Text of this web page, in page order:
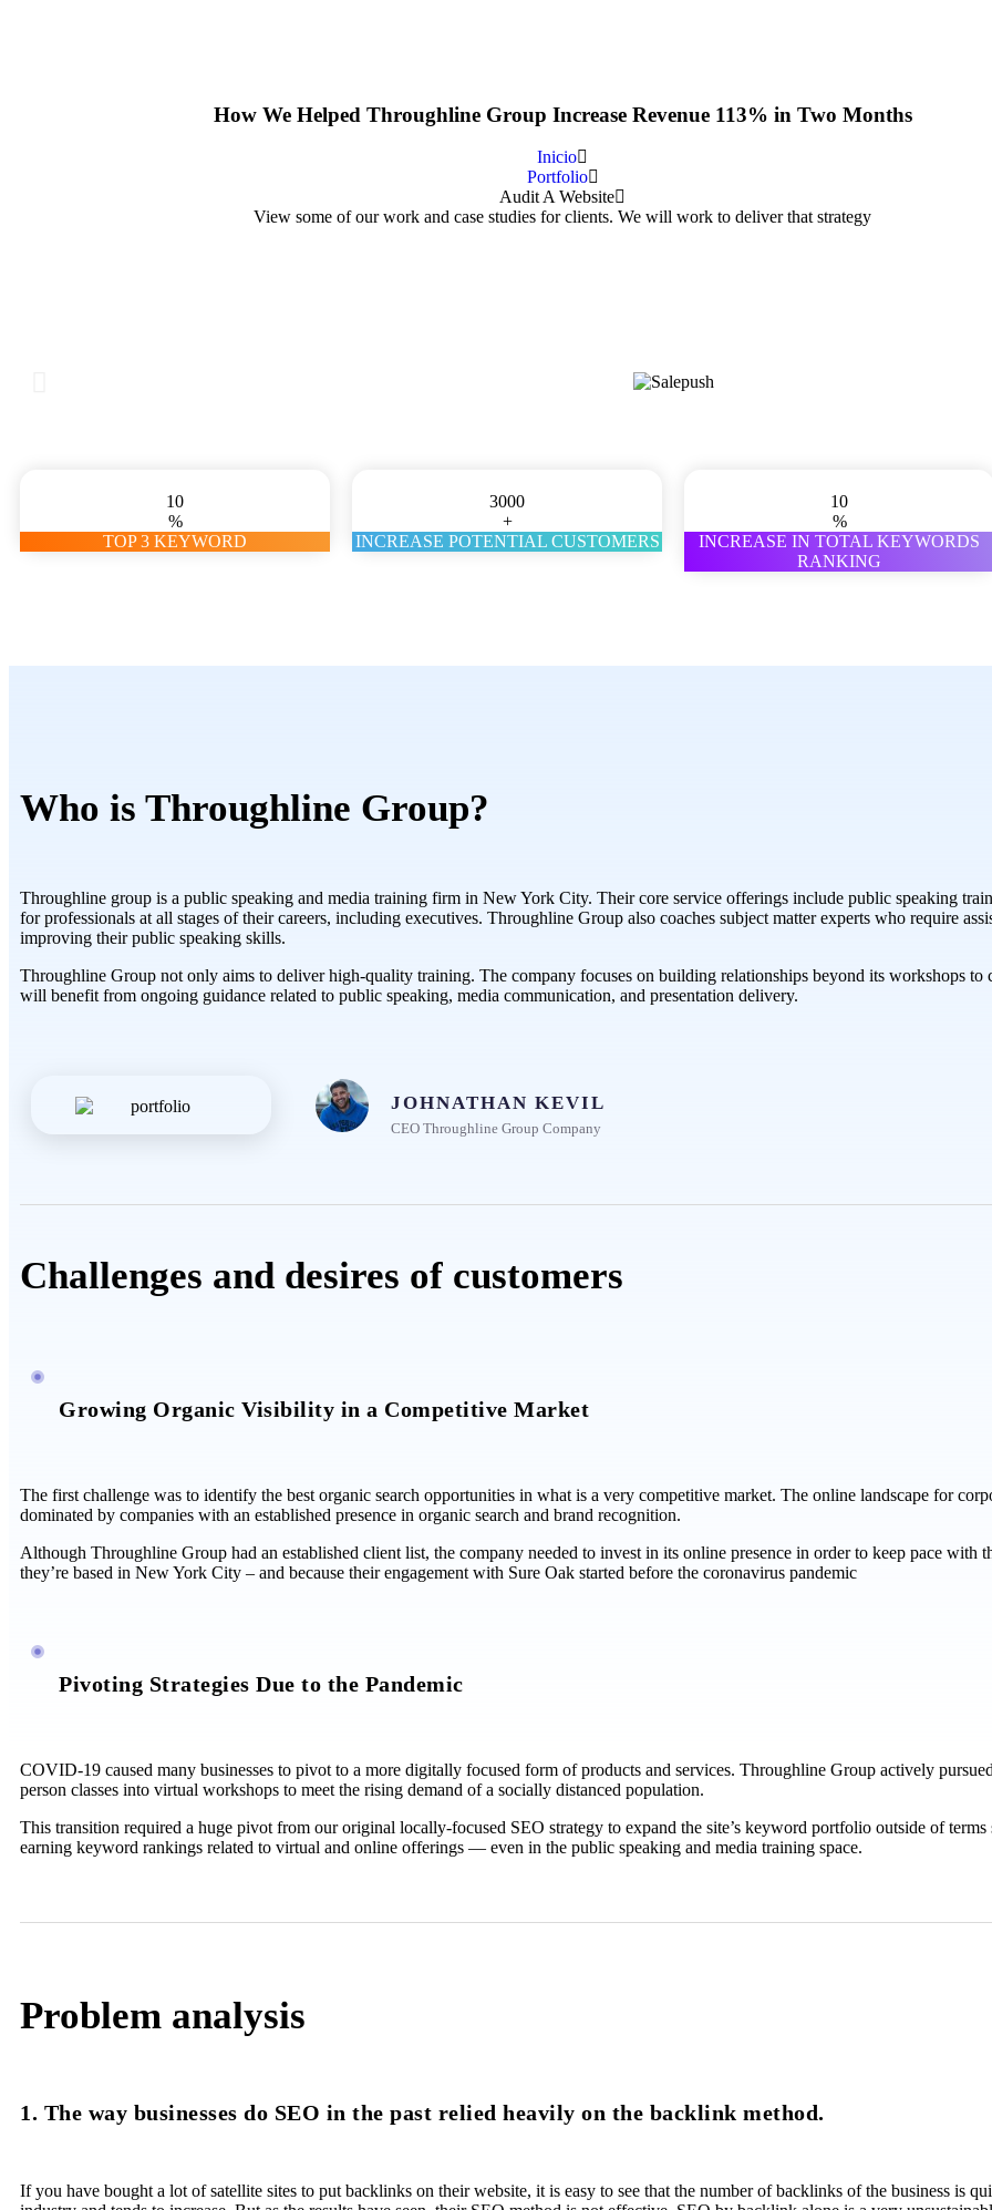
How We Helped Throughline Group Increase Revenue 113% in Two Months
Inicio
Portfolio
Audit A Website
View some of our work and case studies for clients. We will work to deliver that strategy
10
%
TOP 3 KEYWORD
3000
+
INCREASE POTENTIAL CUSTOMERS
10
%
INCREASE IN TOTAL KEYWORDS
RANKING
Who is Throughline Group?
Throughline group is a public speaking and media training firm in New York City. Their core service offerings include public speaking
for professionals at all stages of their careers, including executives. Throughline Group also coaches subject matter experts who require
improving their public speaking skills.
Throughline Group not only aims to deliver high-quality training. The company focuses on building relationships beyond its workshops to
will benefit from ongoing guidance related to public speaking, media communication, and presentation delivery.
JOHNATHAN KEVIL
CEO Throughline Group Company
Challenges and desires of customers
Growing Organic Visibility in a Competitive Market
The first challenge was to identify the best organic search opportunities in what is a very competitive market. The online landscape for
dominated by companies with an established presence in organic search and brand recognition.
Although Throughline Group had an established client list, the company needed to invest in its online presence in order to keep pace with
they’re based in New York City – and because their engagement with Sure Oak started before the coronavirus pandemic
Pivoting Strategies Due to the Pandemic
COVID-19 caused many businesses to pivot to a more digitally focused form of products and services. Throughline Group actively
person classes into virtual workshops to meet the rising demand of a socially distanced population.
This transition required a huge pivot from our original locally-focused SEO strategy to expand the site’s keyword portfolio outside of
earning keyword rankings related to virtual and online offerings — even in the public speaking and media training space.
Problem analysis
1. The way businesses do SEO in the past relied heavily on the backlink method.
If you have bought a lot of satellite sites to put backlinks on their website, it is easy to see that the number of backlinks of the business is